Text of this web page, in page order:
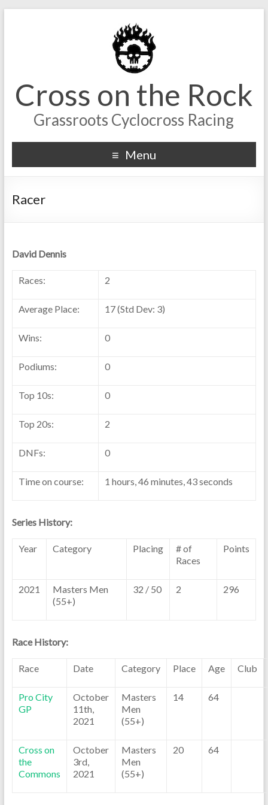
Cross on the Rock
Grassroots Cyclocross Racing
Menu
Racer
David Dennis
Races: 2
Average Place: 17 (Std Dev: 3)
Wins: 0
Podiums: 0
Top 10s: 0
Top 20s: 2
DNFs: 0
Time on course: 1 hours, 46 minutes, 43 seconds
Series History:
Year Category Placing
# of
Races
Points
2021
Masters Men
(55+)
32 / 50 2 296
Race History:
Race Date Category Place Age Club
Pro City
GP
October
11th,
2021
Masters
Men
(55+)
14 64
Cross on
the
Commons
October
3rd,
2021
Masters
Men
(55+)
20 64